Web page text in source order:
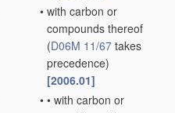
• with carbon or
compounds thereof
(D06M 11/67 takes
precedence)
[2006.01]
• • with carbon or